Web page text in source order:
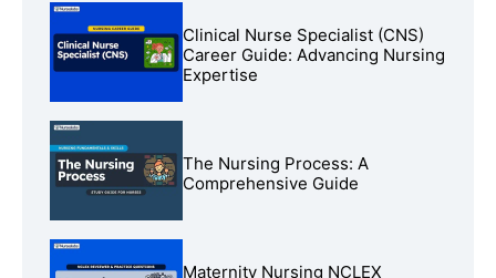
Clinical Nurse Specialist (CNS)
Career Guide: Advancing Nursing
Expertise
The Nursing Process: A
Comprehensive Guide
Maternity Nursing NCLEX